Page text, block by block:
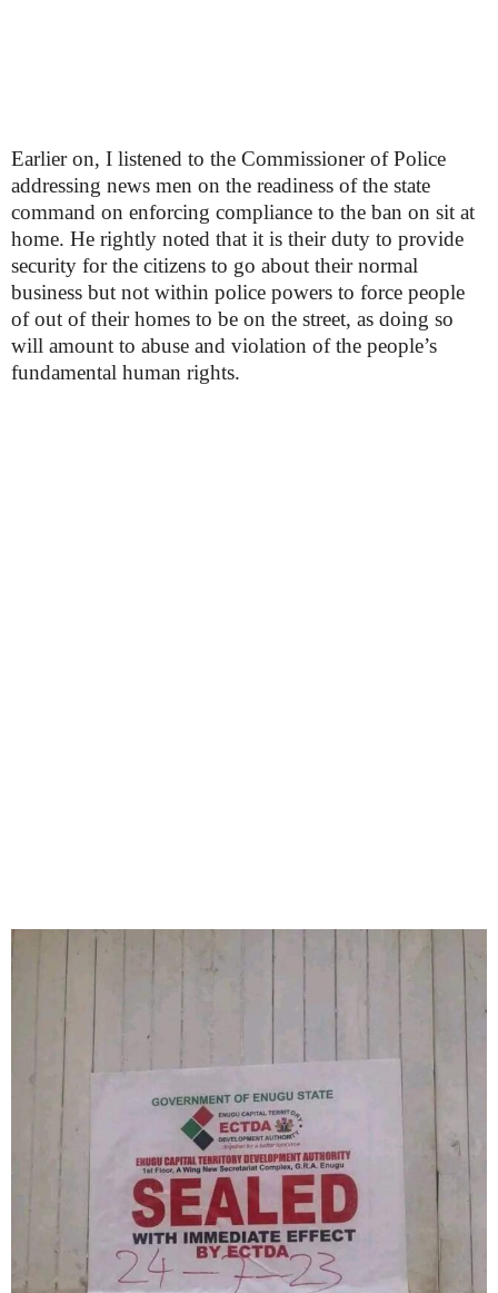
Earlier on, I listened to the Commissioner of Police
addressing news men on the readiness of the state
command on enforcing compliance to the ban on sit at
home. He rightly noted that it is their duty to provide
security for the citizens to go about their normal
business but not within police powers to force people
of out of their homes to be on the street, as doing so
will amount to abuse and violation of the people’s
fundamental human rights.